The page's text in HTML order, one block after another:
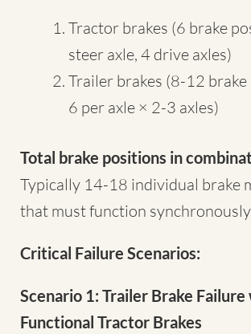
Tractor brakes (6 brake
steer axle, 4 drive axles)
Trailer brakes (8-12
6 per axle × 2-3 axles)
Total brake positions in
Typically 14-18 individual brake
that must function
Critical Failure Scenarios:
Scenario 1: Trailer Brake
Functional Tractor Brakes